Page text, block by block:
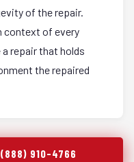
of the repair.
context of every
repair that holds
the repaired
(888) 910-4766